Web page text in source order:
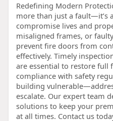
Redefining Modern
more than just a fault—it’s
compromise lives and
misaligned frames, or
prevent fire doors from
effectively. Timely
are essential to restore full
compliance with safety
building
escalate. Our expert team
solutions to keep your
at all times. Contact us